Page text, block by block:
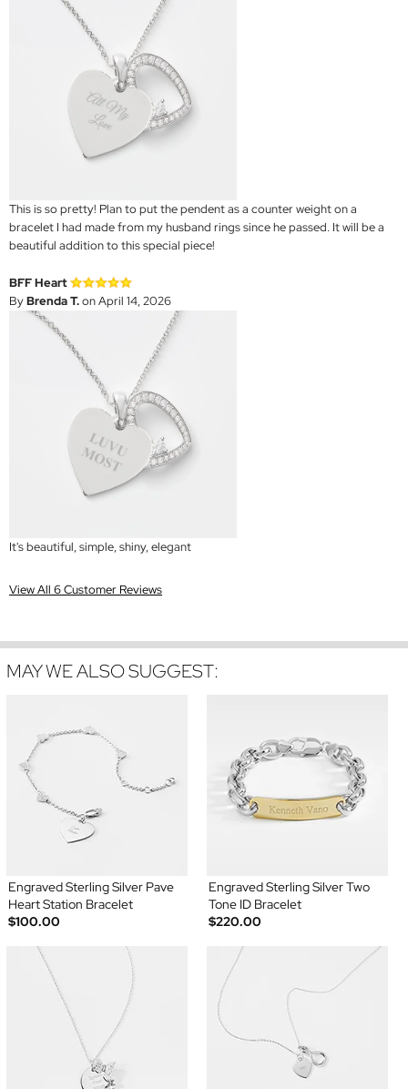
This is so pretty! Plan to put the pendent as a counter weight on a
bracelet I had made from my husband rings since he passed. It will be a
beautiful addition to this special piece!
BFF Heart
ByBrenda T.on April 14, 2026
It's beautiful, simple, shiny, elegant
View All 6 Customer Reviews
MAY WE ALSO SUGGEST:
Engraved Sterling Silver Pave
Heart Station Bracelet
$100.00
Engraved Sterling Silver Two
Tone ID Bracelet
$220.00